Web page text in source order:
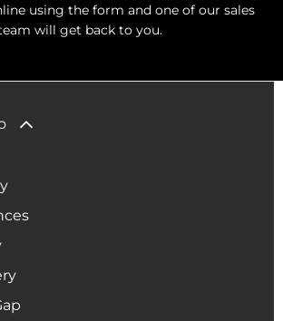
using the form and one of our sales
will get back to you.